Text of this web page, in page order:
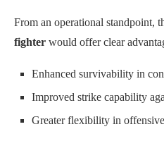
From an operational standpoint,
fighter would offer clear
Enhanced survivability in
Improved strike capability
Greater flexibility in